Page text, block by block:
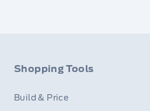
Shopping Tools
Build & Price